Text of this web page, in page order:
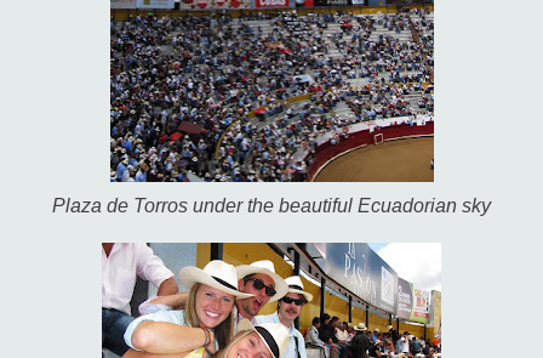
Plaza de Torros under the beautiful Ecuadorian sky